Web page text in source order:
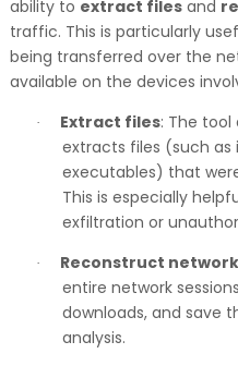
ability to extract filesand
traffic. This is particularly
being transferred over the
available on the devices
· Extract files: The
extracts files (such
executables) that
This is especially
exfiltration or
· Reconstruct
entire network
downloads, and save
analysis.